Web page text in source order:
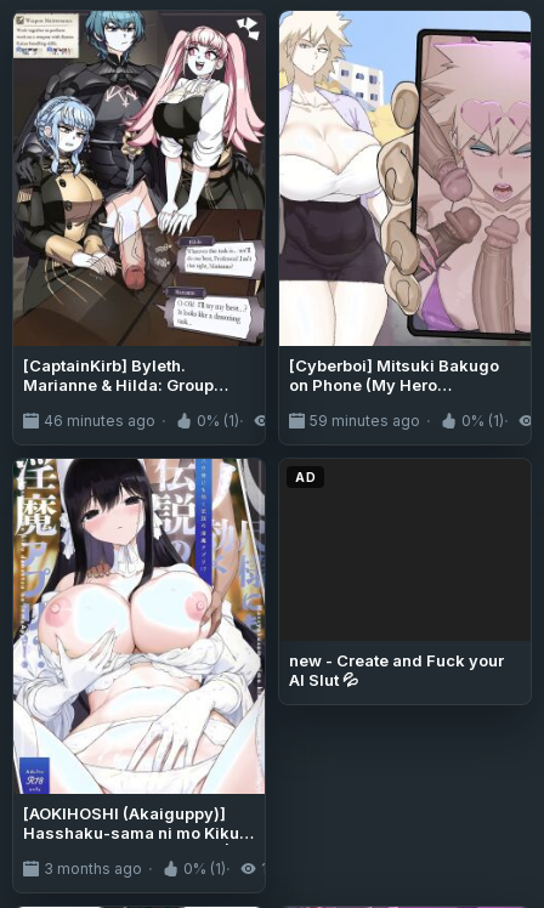
[CaptainKirb] Byleth.
Marianne & Hilda: Group
Houses)
46 minutes ago 0% (1)
[Cyberboi] Mitsuki Bakugo
on Phone (My Hero
59 minutes ago 0% (1)
[AOKIHOSHI (Akaiguppy)]
Hasshaku-sama ni mo Kiku
Even Hasshaku-Sama is
Affected by the Legendary
3 months ago 0% (1) 193
AD
new - Create and Fuck your
AI Slut 💦